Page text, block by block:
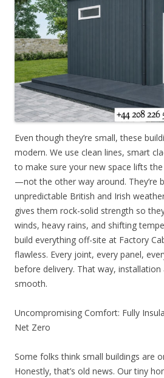
Even though they’re small, these
modern. We use clean lines, smart
to make sure your new space lifts
—not the other way around. They’re
unpredictable British and Irish
gives them rock-solid strength so
winds, heavy rains, and shifting
build everything off-site at Factory
flawless. Every joint, every panel,
before delivery. That way,
smooth.
Uncompromising Comfort: Fully
Net Zero
Some folks think small buildings are
Honestly, that’s old news. Our tiny